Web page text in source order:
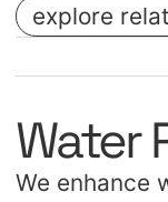
explore
No items
No items
Water
We enhance